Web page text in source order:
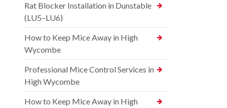
Rat Blocker Installation in Dunstable
(LU5–LU6)
How to Keep Mice Away in High
Wycombe
Professional Mice Control Services in
High Wycombe
How to Keep Mice Away in High